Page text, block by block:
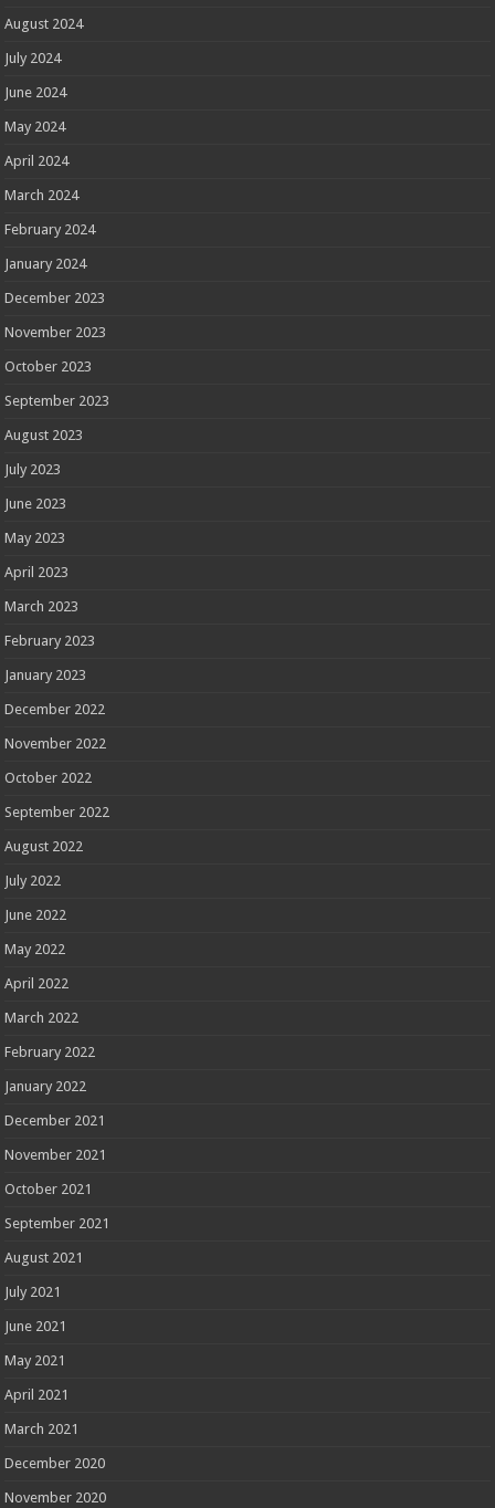
August 2024
July 2024
June 2024
May 2024
April 2024
March 2024
February 2024
January 2024
December 2023
November 2023
October 2023
September 2023
August 2023
July 2023
June 2023
May 2023
April 2023
March 2023
February 2023
January 2023
December 2022
November 2022
October 2022
September 2022
August 2022
July 2022
June 2022
May 2022
April 2022
March 2022
February 2022
January 2022
December 2021
November 2021
October 2021
September 2021
August 2021
July 2021
June 2021
May 2021
April 2021
March 2021
December 2020
November 2020